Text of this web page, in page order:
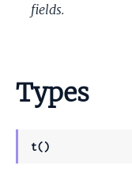
fields.
Types
t()